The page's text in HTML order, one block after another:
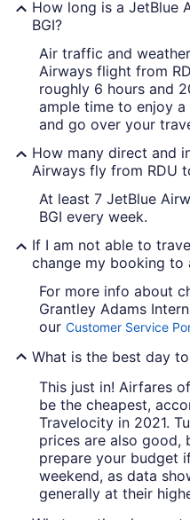
How long is a JetBlue
BGI?
Air traffic and
Airways flight from
roughly 6 hours and
ample time to enjoy
and go over your
How many direct and
Airways fly from RDU
At least 7 JetBlue
BGI every week.
If I am not able to
change my booking to
For more info about
Grantley Adams
our Customer Service
What is the best day
This just in! Airfares
be the cheapest,
Travelocity in 2021.
prices are also good,
prepare your budget
weekend, as data
generally at their